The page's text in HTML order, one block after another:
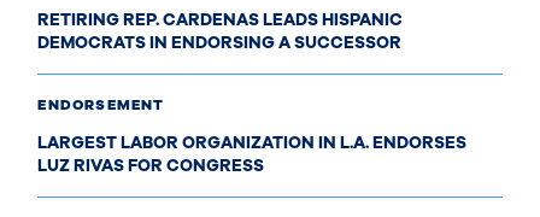
RETIRING REP. CARDENAS LEADS HISPANIC
DEMOCRATS IN ENDORSING A SUCCESSOR
ENDORSEMENT
LARGEST LABOR ORGANIZATION IN L.A. ENDORSES
LUZ RIVAS FOR CONGRESS